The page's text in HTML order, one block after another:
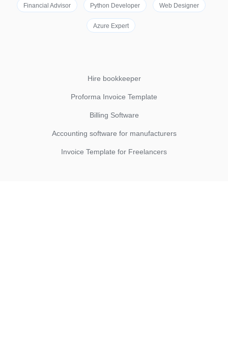
Financial Advisor Python Developer Web Designer
Azure Expert
Hire bookkeeper
Proforma Invoice Template
Billing Software
Accounting software for manufacturers
Invoice Template for Freelancers